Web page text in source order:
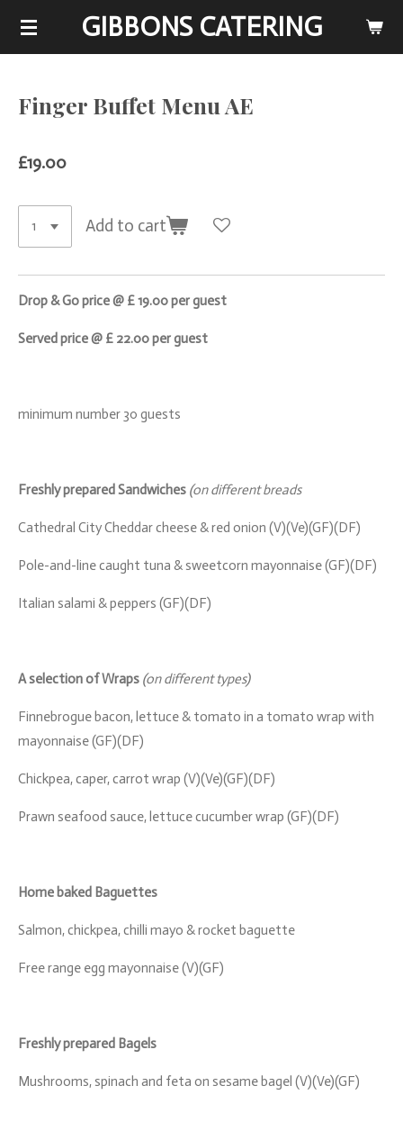
Skip
GIBBONS CATERING
Finger Buffet Menu AE
£19.00
Add to cart
Drop & Go price @ £ 19.00 per guest
Served price @ £ 22.00 per guest
minimum number 30 guests
Freshly prepared Sandwiches (on different breads
Cathedral City Cheddar cheese & red onion (V)(Ve)(GF)(DF)
Pole-and-line caught tuna & sweetcorn mayonnaise (GF)(DF)
Italian salami & peppers (GF)(DF)
A selection of Wraps (on different types)
Finnebrogue bacon, lettuce & tomato in a tomato wrap with
mayonnaise (GF)(DF)
Chickpea, caper, carrot wrap (V)(Ve)(GF)(DF)
Prawn seafood sauce, lettuce cucumber wrap (GF)(DF)
Home baked Baguettes
Salmon, chickpea, chilli mayo & rocket baguette
Free range egg mayonnaise (V)(GF)
Freshly prepared Bagels
Mushrooms, spinach and feta on sesame bagel (V)(Ve)(GF)